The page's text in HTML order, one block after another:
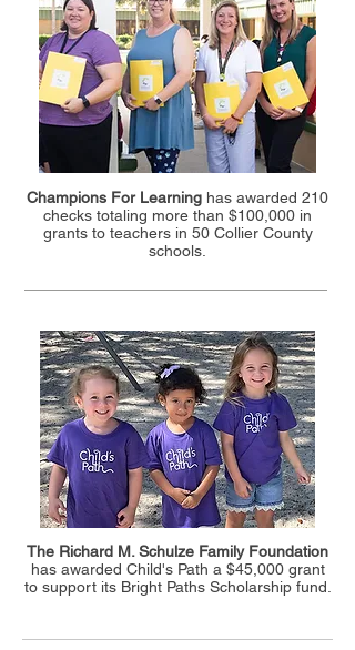
Champions For Learning has awarded 210
checks totaling more than $100,000 in
grants to teachers in 50 Collier County
schools.
The Richard M. Schulze Family Foundation
has awarded Child's Path a $45,000 grant
to support its Bright Paths Scholarship fund.